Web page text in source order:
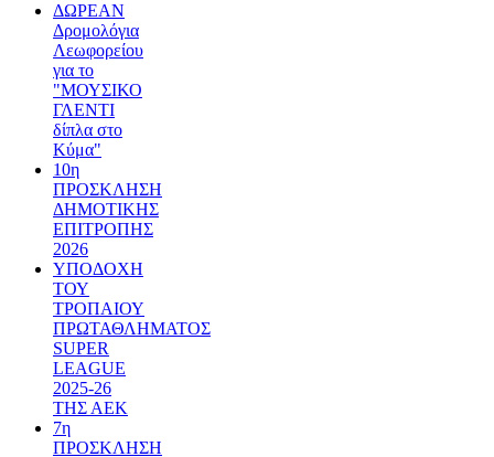
ΔΩΡΕΑΝ
Δρομολόγια
Λεωφορείου
για το
"ΜΟΥΣΙΚΟ
ΓΛΕΝΤΙ
δίπλα στο
Κύμα"
10η
ΠΡΟΣΚΛΗΣΗ
ΔΗΜΟΤΙΚΗΣ
ΕΠΙΤΡΟΠΗΣ
2026
ΥΠΟΔΟΧΗ
ΤΟΥ
ΤΡΟΠΑΙΟΥ
ΠΡΩΤΑΘΛΗΜΑΤΟΣ
SUPER
LEAGUE
2025-26
ΤΗΣ ΑΕΚ
7η
ΠΡΟΣΚΛΗΣΗ